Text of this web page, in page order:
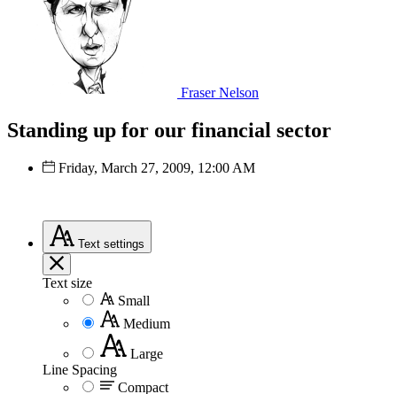
Fraser Nelson
Standing up for our financial sector
Friday, March 27, 2009, 12:00 AM
Text settings
Text size
Small
Medium
Large
Line Spacing
Compact